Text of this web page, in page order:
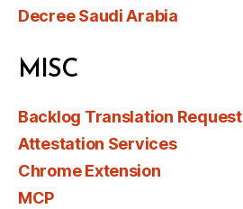
Decree Saudi Arabia
MISC
Backlog Translation Request
Attestation Services
Chrome Extension
MCP